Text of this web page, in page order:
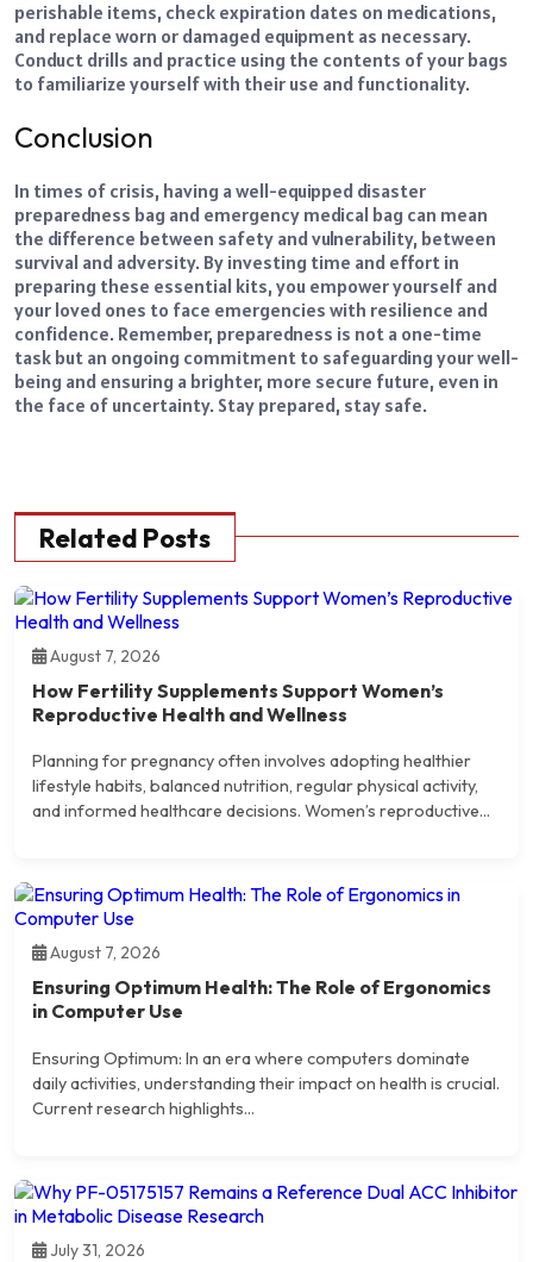
perishable items, check expiration dates on medications,
and replace worn or damaged equipment as necessary.
Conduct drills and practice using the contents of your bags
to familiarize yourself with their use and functionality.
Conclusion
In times of crisis, having a well-equipped disaster
preparedness bag and emergency medical bag can mean
the difference between safety and vulnerability, between
survival and adversity. By investing time and effort in
preparing these essential kits, you empower yourself and
your loved ones to face emergencies with resilience and
confidence. Remember, preparedness is not a one-time
task but an ongoing commitment to safeguarding your well-
being and ensuring a brighter, more secure future, even in
the face of uncertainty. Stay prepared, stay safe.
Related Posts
August 7, 2026
How Fertility Supplements Support Women’s
Reproductive Health and Wellness
Planning for pregnancy often involves adopting healthier
lifestyle habits, balanced nutrition, regular physical activity,
and informed healthcare decisions. Women’s reproductive...
August 7, 2026
Ensuring Optimum Health: The Role of Ergonomics
in Computer Use
Ensuring Optimum: In an era where computers dominate
daily activities, understanding their impact on health is crucial.
Current research highlights...
July 31, 2026